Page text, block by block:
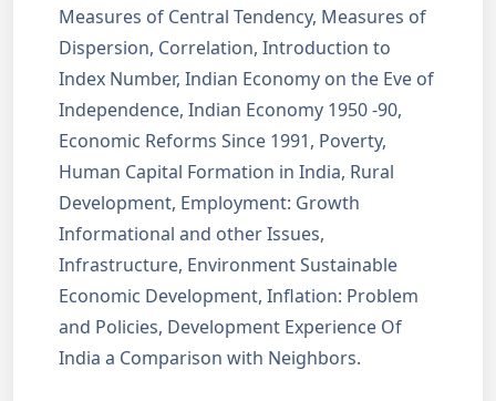
Measures of Central Tendency, Measures of
Dispersion, Correlation, Introduction to
Index Number, Indian Economy on the Eve of
Independence, Indian Economy 1950 -90,
Economic Reforms Since 1991, Poverty,
Human Capital Formation in India, Rural
Development, Employment: Growth
Informational and other Issues,
Infrastructure, Environment Sustainable
Economic Development, Inflation: Problem
and Policies, Development Experience Of
India a Comparison with Neighbors.